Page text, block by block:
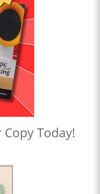
Today!